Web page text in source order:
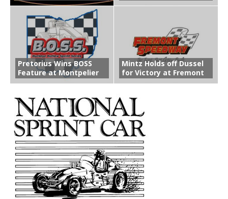
Pretorius Wins BOSS
Feature at Montpelier
Mintz Holds off Dussel
for Victory at Fremont